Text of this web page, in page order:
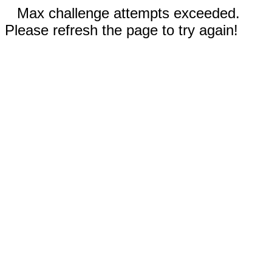
Max challenge attempts exceeded.
Please refresh the page to try again!